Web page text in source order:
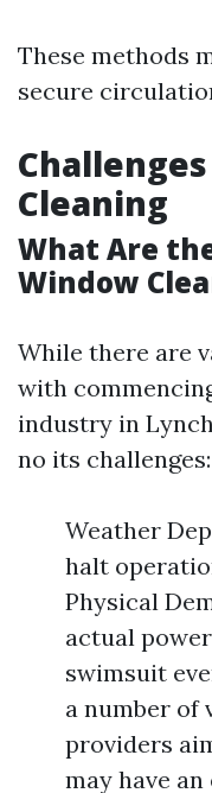
These methods
secure
Cleaning
What Are
Window
While there are
with
industry in
no its challenges:
Weather
halt
Physical
actual
swimsuit
a number of
providers
may have